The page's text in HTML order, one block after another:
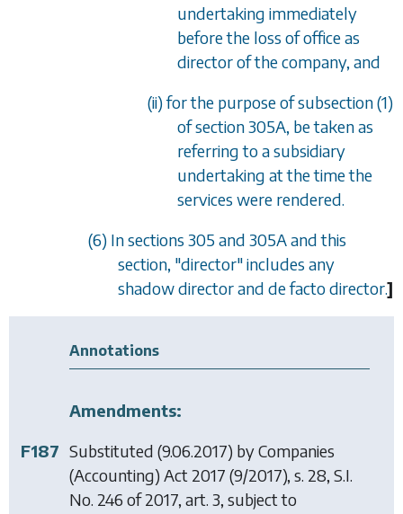
undertaking immediately
before the loss of office as
director of the company, and
(ii) for the purpose ofsubsection (1)
of section305A, be taken as
referring to a subsidiary
undertaking at the time the
services were rendered.
(6) Insections 305 and 305Aand this
section, "director" includes any
shadow director and de factodirector.]
Annotations
Amendments:
F187 Substituted (9.06.2017) byCompanies
(Accounting) Act 2017 (9/2017), s. 28, S.I.
No. 246 of 2017, art. 3, subject to